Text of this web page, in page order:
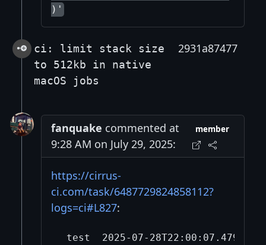
)'
ci: limit stack size
to 512kb in native
macOS jobs
2931a87477
fanquake commented at
9:28 AM on July 29, 2025:
member
https://cirrus-
ci.com/task/6487729824858112?
logs=ci#L827:
test  2025-